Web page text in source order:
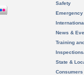
Safety
News &
Training
State &
Consumers